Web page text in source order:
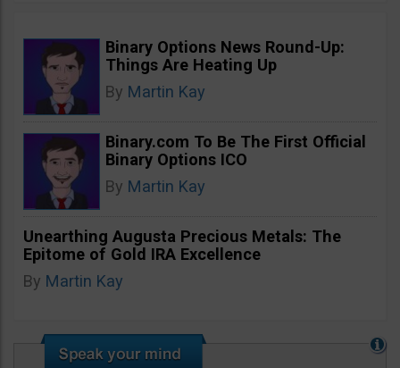
Binary Options News Round-Up:
Things Are Heating Up
By Martin Kay
Binary.com To Be The First Official
Binary Options ICO
By Martin Kay
Unearthing Augusta Precious Metals: The
Epitome of Gold IRA Excellence
By Martin Kay